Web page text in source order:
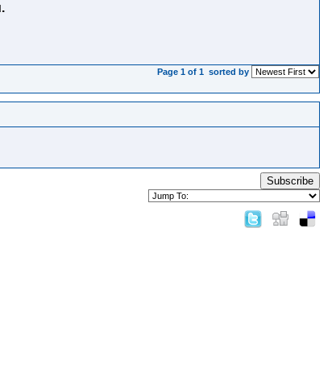
Page 1 of 1 sorted by
Subscribe